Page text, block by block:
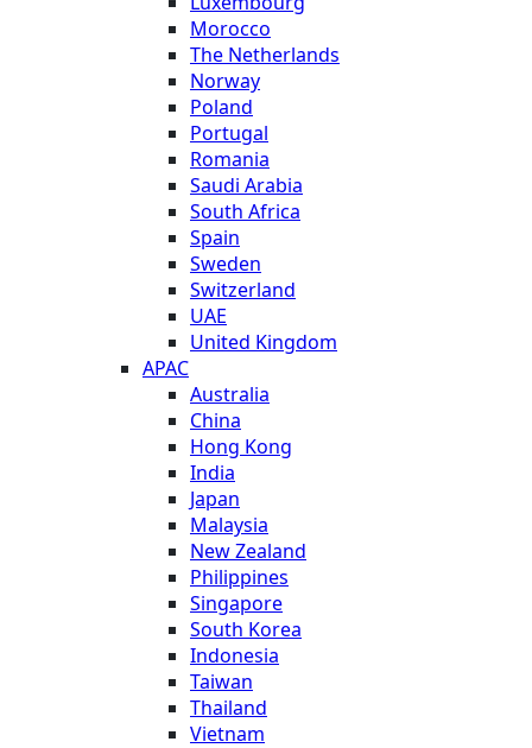
Morocco
The Netherlands
Norway
Poland
Portugal
Romania
Saudi Arabia
South Africa
Spain
Sweden
Switzerland
UAE
United Kingdom
APAC
Australia
China
Hong Kong
India
Japan
Malaysia
New Zealand
Philippines
Singapore
South Korea
Indonesia
Taiwan
Thailand
Vietnam